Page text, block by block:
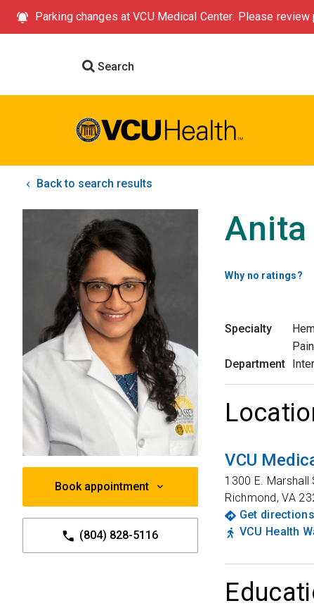
Parking changes at VCU Medical Center: Please
Search
Back to search results
Book appointment
(804) 828-5116
Anita
Why no ratings?
Specialty
Department
VCU
1300 E. Marshall
Richmond,VA
Get directions
VCU Health